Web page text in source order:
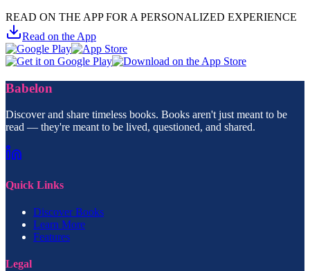
READ ON THE APP FOR A PERSONALIZED EXPERIENCE
Read on the App
Babelon
Discover and share timeless books. Books aren't just meant to be
read — they're meant to be lived, questioned, and shared.
Quick Links
Discover Books
Learn More
Features
Legal